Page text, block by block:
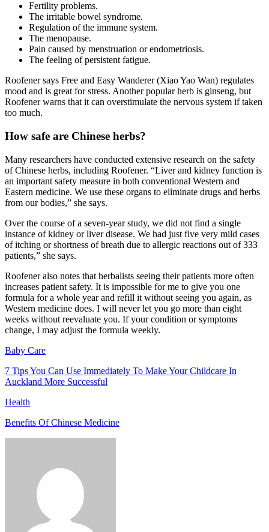
Fertility problems.
The irritable bowel syndrome.
Regulation of the immune system.
The menopause.
Pain caused by menstruation or endometriosis.
The feeling of persistent fatigue.
Roofener says Free and Easy Wanderer (Xiao Yao Wan) regulates
mood and is great for stress. Another popular herb is ginseng, but
Roofener warns that it can overstimulate the nervous system if taken
too much.
How safe are Chinese herbs?
Many researchers have conducted extensive research on the safety
of Chinese herbs, including Roofener. “Liver and kidney function is
an important safety measure in both conventional Western and
Eastern medicine. We use these organs to eliminate drugs and herbs
from our bodies,” she says.
Over the course of a seven-year study, we did not find a single
instance of kidney or liver disease. We had just five very mild cases
of itching or shortness of breath due to allergic reactions out of 333
patients,” she says.
Roofener also notes that herbalists seeing their patients more often
increases patient safety. It is impossible for me to give you one
formula for a whole year and refill it without seeing you again, as
Western medicine does. I will never let you go more than eight
weeks without reevaluate you. If your condition or symptoms
change, I may adjust the formula weekly.
Baby Care
7 Tips You Can Use Immediately To Make Your Childcare In
Auckland More Successful
Health
Benefits Of Chinese Medicine